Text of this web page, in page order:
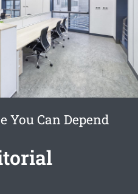
You Can Depend